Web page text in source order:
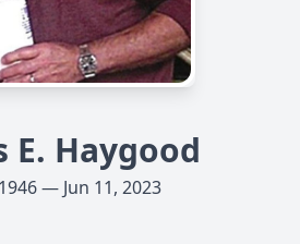
E. Haygood
— Jun 11, 2023